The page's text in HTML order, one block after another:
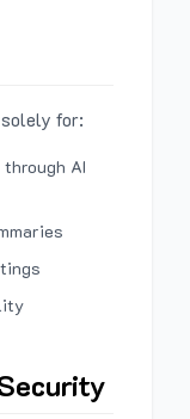
for:
AI